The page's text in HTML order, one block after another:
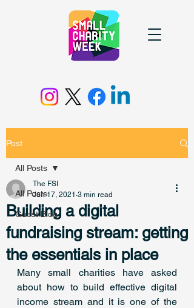
Post
All Posts
Guest Blog
All Posts
Building a digital
fundraising stream: getting
the essentials in place
The FSI
Jun 17, 2021 3 min read
Many small charities have asked
about how to build effective digital
income stream and it is one of the